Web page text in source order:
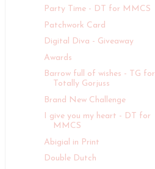
Party Time - DT for MMCS
Patchwork Card
Digital Diva - Giveaway
Awards
Barrow full of wishes - TG for
Totally Gorjuss
Brand New Challenge
I give you my heart - DT for
MMCS
Abigial in Print
Double Dutch